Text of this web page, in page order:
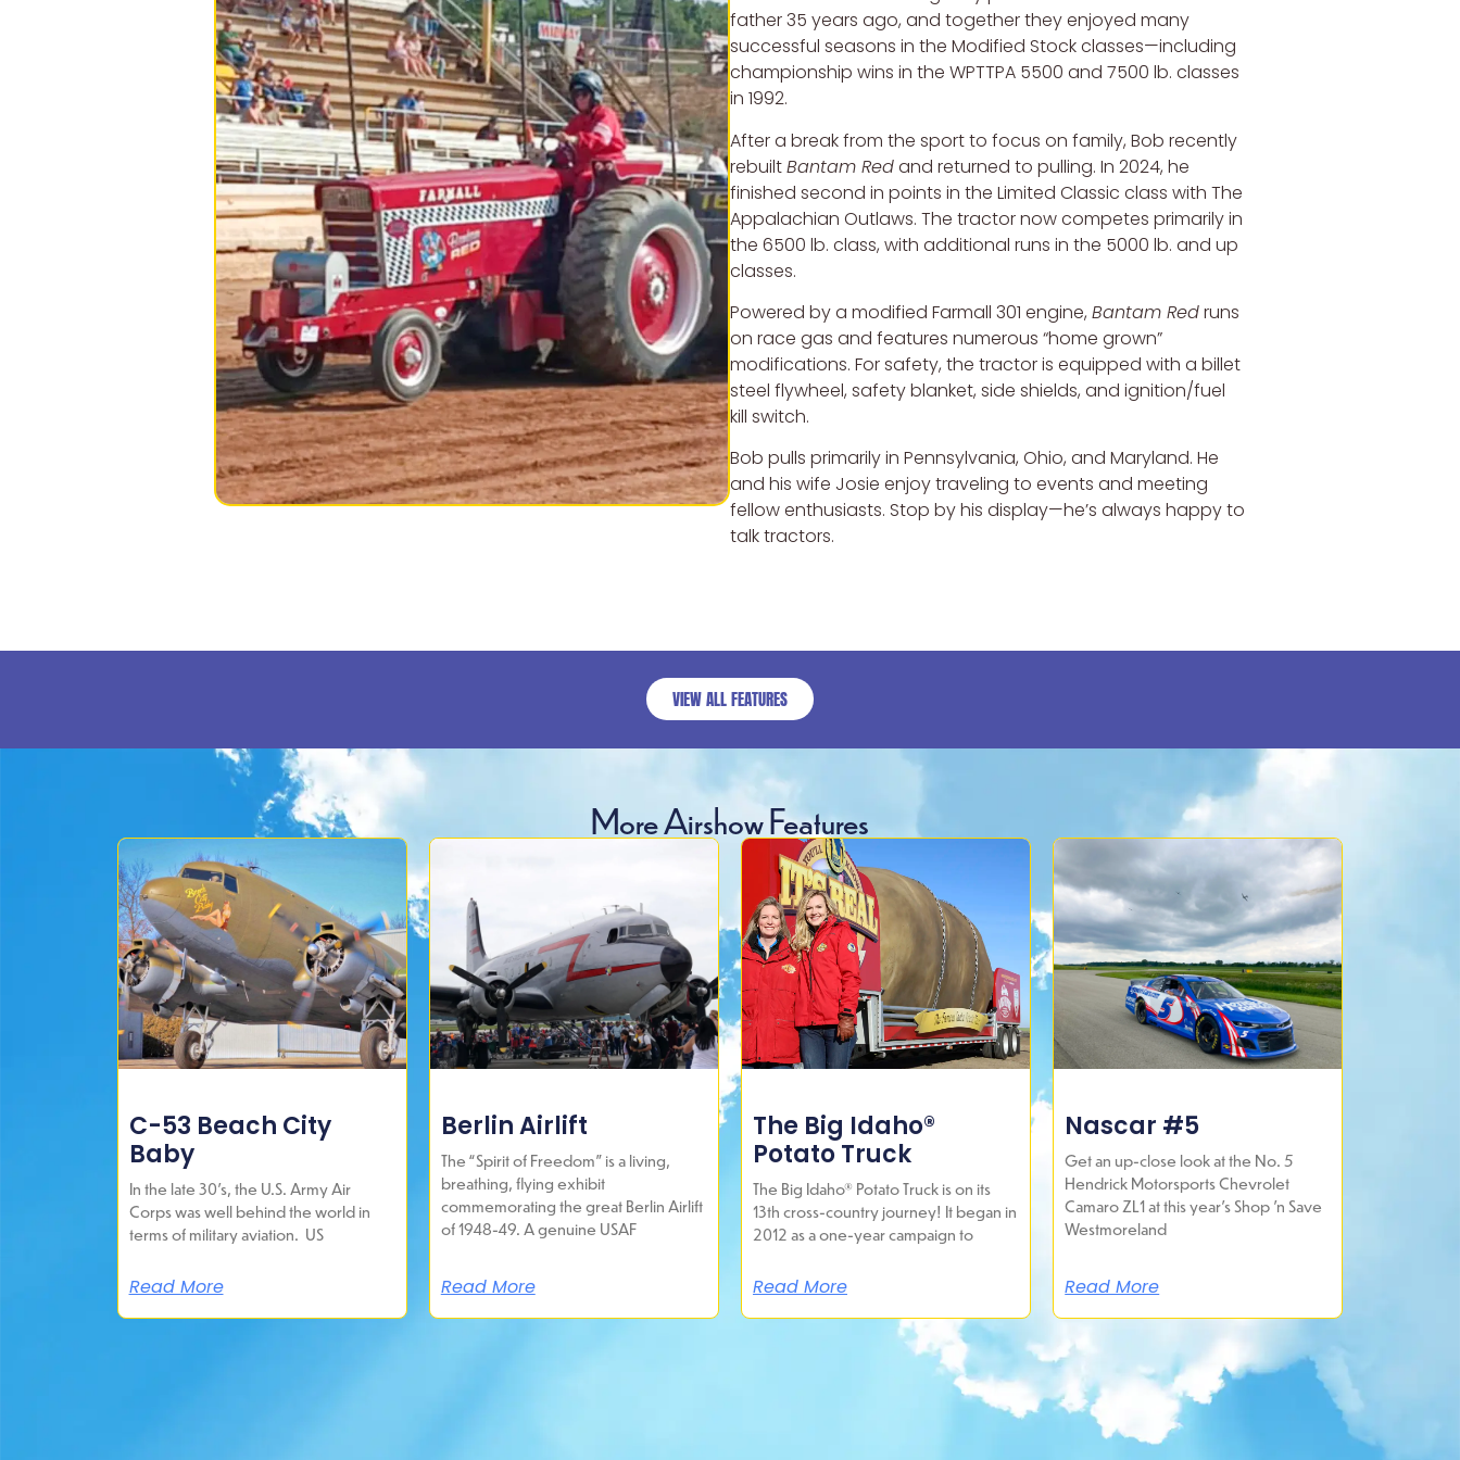
father 35 years ago, and together they enjoyed many
successful seasons in the Modified Stock classes—including
championship wins in the WPTTPA 5500 and 7500 lb. classes
in 1992.
After a break from the sport to focus on family, Bob recently
rebuiltBantam Redand returned to pulling. In 2024, he
finished second in points in the Limited Classic class with The
Appalachian Outlaws. The tractor now competes primarily in
the 6500 lb. class, with additional runs in the 5000 lb. and up
classes.
Powered by a modified Farmall 301 engine, Bantam Redruns
on race gas and features numerous “home grown”
modifications. For safety, the tractor is equipped with a billet
steel flywheel, safety blanket, side shields, and ignition/fuel
kill switch.
Bob pulls primarily in Pennsylvania, Ohio, and Maryland. He
and his wife Josie enjoy traveling to events and meeting
fellow enthusiasts. Stop by his display—he’s always happy to
talk tractors.
VIEW ALL FEATURES
More Airshow Features
C-53 Beach City
Baby
In the late 30’s, the U.S. Army Air
Corps was well behind the world in
terms of military aviation. US
Read More
Berlin Airlift
The “Spirit of Freedom” is a living,
breathing, flying exhibit
commemorating the great Berlin Airlift
of 1948-49. A genuine USAF
Read More
The Big Idaho®
Potato Truck
The Big Idaho® Potato Truck is on its
13th cross-country journey! It began in
2012 as a one-year campaign to
Read More
Nascar #5
Get an up-close look at the No. 5
Hendrick Motorsports Chevrolet
Camaro ZL1 at this year’s Shop ’n Save
Westmoreland
Read More